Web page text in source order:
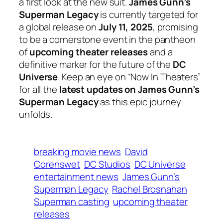
Superman Legacyis currently targeted for
a global release onJuly 11, 2025, promising
to be a cornerstone event in the pantheon
ofupcoming theater releasesand a
definitive marker for the future of the DC
Universe. Keep an eye on “Now In Theaters”
for all the latest updates on James Gunn’s
Superman Legacyas this epic journey
unfolds.
breaking movie news David
Corenswet DC Studios DC Universe
entertainment news James Gunn’s
Superman Legacy Rachel Brosnahan
Superman casting upcoming theater
releases